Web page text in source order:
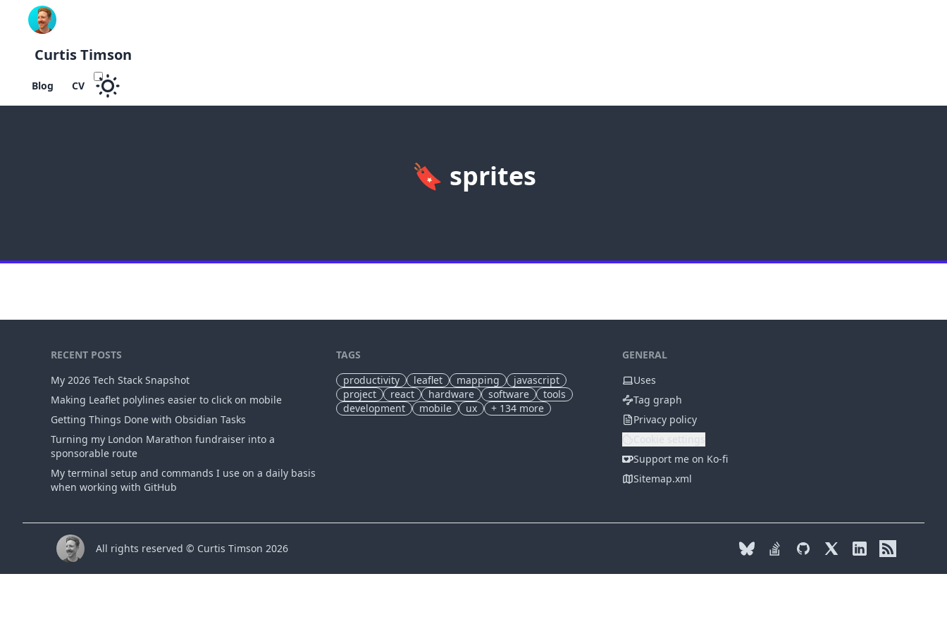
Curtis Timson
Blog CV
🔖 sprites
RECENT POSTS
My 2026 Tech Stack Snapshot
Making Leaflet polylines easier to click on mobile
Getting Things Done with Obsidian Tasks
Turning my London Marathon fundraiser into a
sponsorable route
My terminal setup and commands I use on a daily basis
when working with GitHub
TAGS
productivity
leaflet mapping
javascript
project
react hardware software
tools
development
mobile ux + 134 more
GENERAL
Uses
Tag graph
Privacy policy
Cookie settings
Support me on Ko-fi
Sitemap.xml
All rights reserved © Curtis Timson 2026